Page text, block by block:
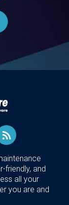
friendly, and
all your
you are and